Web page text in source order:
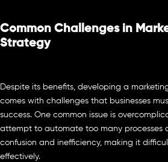
Common Challenges in
Strategy
Despite its benefits, developing a
comes with challenges that businesses
success. One common issue is
attempt to automate too many processes
confusion and inefficiency, making it
effectively.